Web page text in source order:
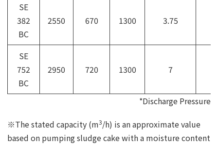
SE
382
BC
2550 670 1300 3.75
SE
752
BC
2950 720 1300 7
*Discharge Pressure
※The stated capacity (m3/h) is an approximate value
based on pumping sludge cake with a moisture content